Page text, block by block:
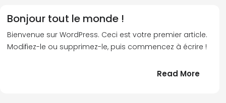
Bonjour tout le monde !
Bienvenue sur WordPress. Ceci est votre premier article.
Modifiez-le ou supprimez-le, puis commencez à écrire !
Read More: